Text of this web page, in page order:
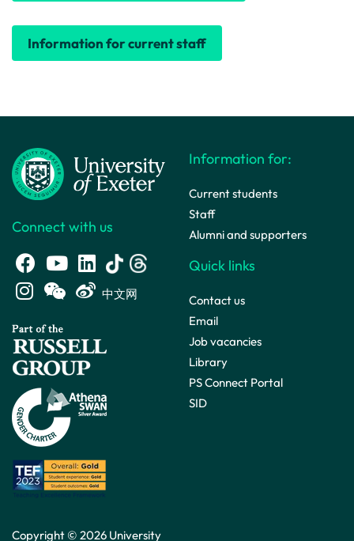
Information for current staff
Connect with us
中文网
Copyright © 2026 University
Information for:
Current students
Staff
Alumni and supporters
Quick links
Contact us
Email
Job vacancies
Library
PS Connect Portal
SID